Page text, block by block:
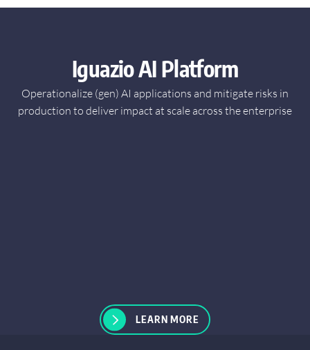
Iguazio AI Platform
Operationalize (gen) AI applications and mitigate risks in
production to deliver impact at scale across the enterprise
LEARN MORE